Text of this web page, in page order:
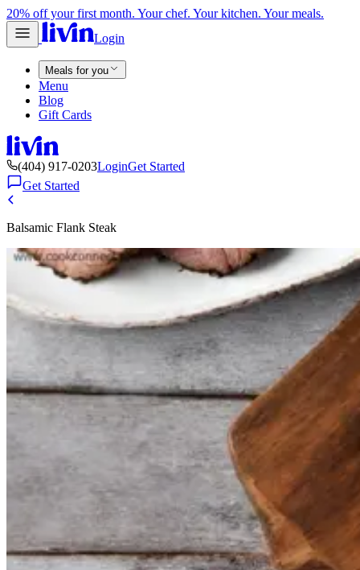
20% off your first month. Your chef. Your kitchen. Your meals.
Login
Meals for you
Menu
Blog
Gift Cards
(404) 917-0203LoginGet Started
Get Started
Balsamic Flank Steak